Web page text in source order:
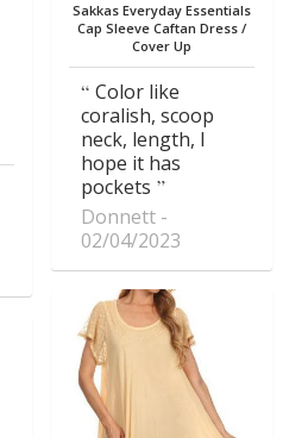
Sakkas Everyday Essentials
Cap Sleeve Caftan Dress /
Cover Up
Color like
coralish, scoop
neck, length, I
hope it has
pockets
Donnett
02/04/2023